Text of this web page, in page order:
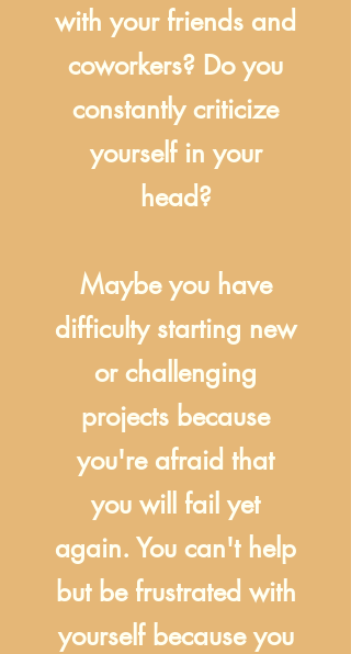
with your friends and
coworkers? Do you
constantly criticize
yourself in your
head?
Maybe you have
difficulty starting new
or challenging
projects because
you're afraid that
you will fail yet
again. You can't help
but be frustrated with
yourself because you